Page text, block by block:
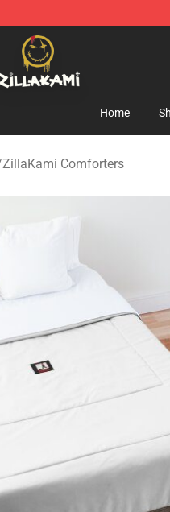
Merchandise Shop
Home
ZillaKami Comforters